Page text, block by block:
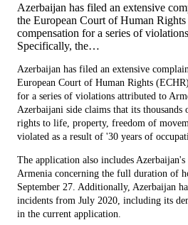
Azerbaijan has filed an extensive
the European Court of Human
compensation for a series of
Specifically, the…
Azerbaijan has filed an extensive
European Court of Human Rights
for a series of violations attributed to
Azerbaijani side claims that its thousands
rights to life, property, freedom of
violated as a result of '30 years of
The application also includes Azerbaijan's
Armenia concerning the full duration of
September 27. Additionally, Azerbaijan
incidents from July 2020, including its
in the current application.